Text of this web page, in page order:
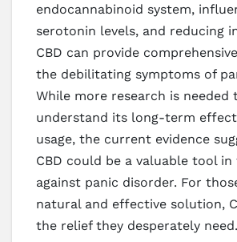
endocannabinoid system,
serotonin levels, and reducing
CBD can provide
the debilitating symptoms of
While more research is needed
understand its long-term
usage, the current evidence
CBD could be a valuable tool
against panic disorder. For
natural and effective solution,
the relief they desperately need.